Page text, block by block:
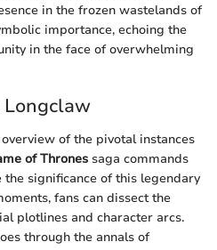
in the frozen wastelands of
importance, echoing the
in the face of overwhelming
of the pivotal instances
of Thrones saga commands
significance of this legendary
fans can dissect the
plotlines and character arcs.
through the annals of